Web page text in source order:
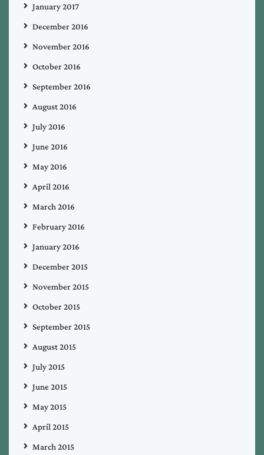
January 2017
December 2016
November 2016
October 2016
September 2016
August 2016
July 2016
June 2016
May 2016
April 2016
March 2016
February 2016
January 2016
December 2015
November 2015
October 2015
September 2015
August 2015
July 2015
June 2015
May 2015
April 2015
March 2015